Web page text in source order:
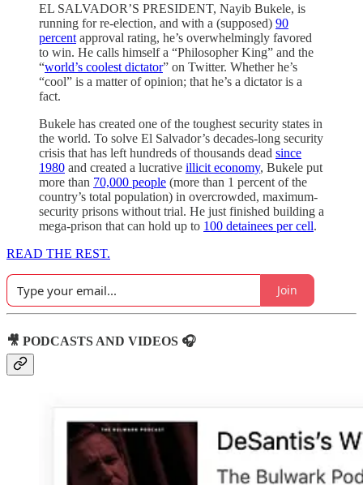
EL SALVADOR’S PRESIDENT, Nayib Bukele, is
running for re-election, and with a (supposed) 90
percent approval rating, he’s overwhelmingly favored
to win. He calls himself a “Philosopher King” and the
“world’s coolest dictator” on Twitter. Whether he’s
“cool” is a matter of opinion; that he’s a dictator is a
fact.
Bukele has created one of the toughest security states in
the world. To solve El Salvador’s decades-long security
crisis that has left hundreds of thousands dead since
1980 and created a lucrative illicit economy, Bukele put
more than 70,000 people (more than 1 percent of the
country’s total population) in overcrowded, maximum-
security prisons without trial. He just finished building a
mega-prison that can hold up to 100 detainees per cell.
READ THE REST.
Join
🎥 PODCASTS AND VIDEOS 🎧